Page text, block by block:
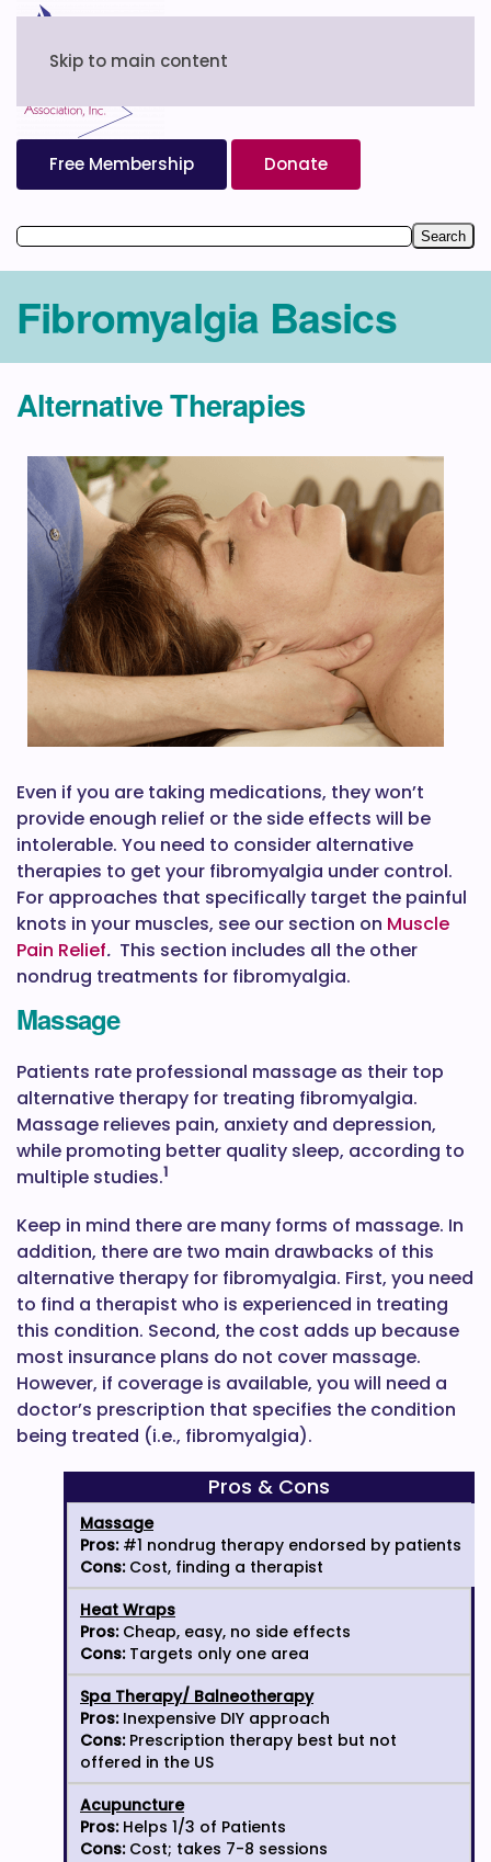
Skip to main content
Free Membership Donate
Fibromyalgia Basics
Alternative Therapies
Even if you are taking medications, they won’t
provide enough relief or the side effects will be
intolerable. You need to consider alternative
therapies to get your fibromyalgia under control.
For approaches that specifically target the painful
knots in your muscles, see our section on Muscle
Pain Relief. This section includes all the other
nondrug treatments for fibromyalgia.
Massage
Patients rate professional massage as their top
alternative therapy for treating fibromyalgia.
Massage relieves pain, anxiety and depression,
while promoting better quality sleep, according to
multiple studies.1
Keep in mind there are many forms of massage. In
addition, there are two main drawbacks of this
alternative therapy for fibromyalgia. First, you need
to find a therapist who is experienced in treating
this condition. Second, the cost adds up because
most insurance plans do not cover massage.
However, if coverage is available, you will need a
doctor’s prescription that specifies the condition
being treated (i.e., fibromyalgia).
Pros & Cons
Massage
Pros:#1 nondrug therapy endorsed by patients
Cons:Cost, finding a therapist
Heat Wraps
Pros: Cheap, easy, no side effects
Cons:Targets only one area
Spa Therapy/ Balneotherapy
Pros:Inexpensive DIY approach
Cons:Prescription therapy best but not
offered in the US
Acupuncture
Pros:Helps 1/3 of Patients
Cons: Cost; takes 7-8 sessions